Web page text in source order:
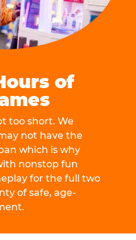
of
too short. We
not have the
which is why
nonstop fun
for the full two
of safe, age-